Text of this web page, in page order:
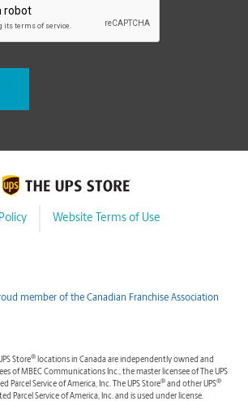
Website Terms of Use
member of the Canadian Franchise Association
Store® locations in Canada are independently owned and
of MBEC Communications Inc., the master licensee of The UPS
Parcel Service of America, Inc. The UPS Store® and other UPS®
Parcel Service of America, Inc. and is used under license.